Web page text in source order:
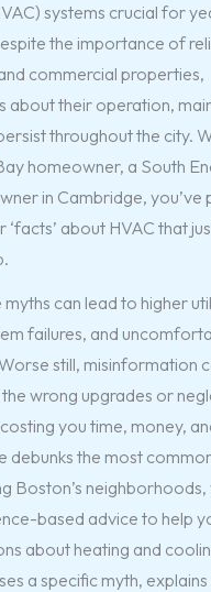
systems crucial for
the importance of
commercial properties,
about their operation,
throughout the city.
homeowner, a South
in Cambridge, you’ve
about HVAC that
can lead to higher
failures, and
still, misinformation
wrong upgrades or
you time, money,
debunks the most
Boston’s neighborhoods,
based advice to help
about heating and
a specific myth, explains